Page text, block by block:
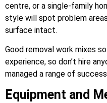
centre, or a single-family
style will spot problem
surface intact.
Good removal work mixes
experience, so don’t hire
managed a range of
Equipment and